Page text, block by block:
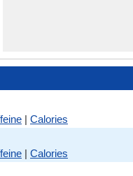
| Calories
| Calories